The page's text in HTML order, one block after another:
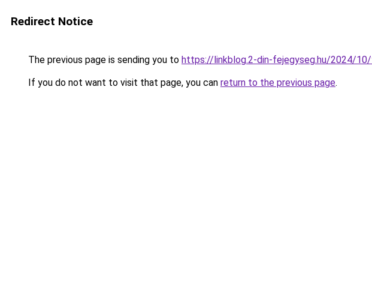
Redirect Notice
The previous page is sending you to https://linkblog.2-din-fejegyseg.hu/2024/
If you do not want to visit that page, you can return to the previous page.